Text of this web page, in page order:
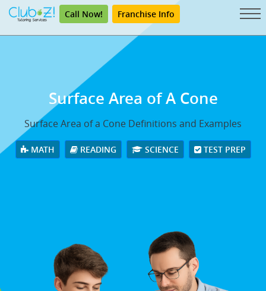
Call Now! Franchise Info
Surface Area of A Cone
Surface Area of a Cone Definitions and Examples
MATH READING SCIENCE TEST PREP